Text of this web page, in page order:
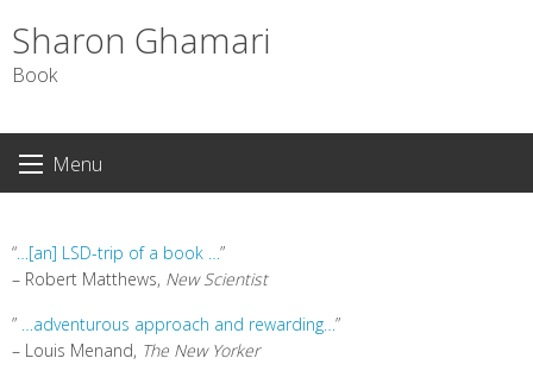
Sharon Ghamari
Book
Menu
“…[an] LSD-trip of a book …”
– Robert Matthews, New Scientist
” …adventurous approach and rewarding…”
– Louis Menand, The New Yorker